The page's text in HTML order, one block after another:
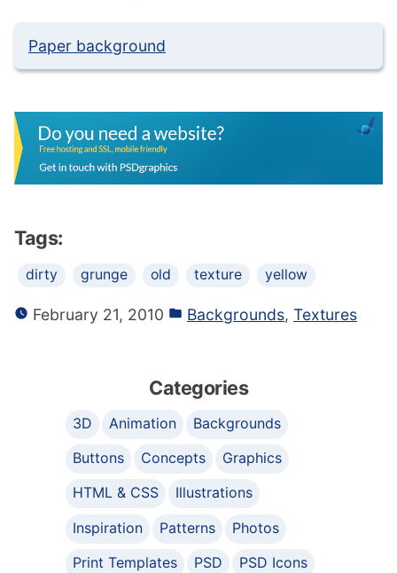
Paper background
Tags:
dirty grunge old texture yellow
February 21, 2010 Backgrounds, Textures
Categories
3D Animation
Backgrounds
Buttons
Concepts
Graphics
HTML & CSS
Illustrations
Inspiration
Patterns
Photos
Print Templates
PSD
PSD Icons